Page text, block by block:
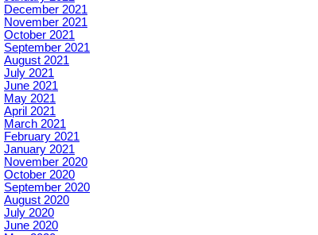
December 2021
November 2021
October 2021
September 2021
August 2021
July 2021
June 2021
May 2021
April 2021
March 2021
February 2021
January 2021
November 2020
October 2020
September 2020
August 2020
July 2020
June 2020